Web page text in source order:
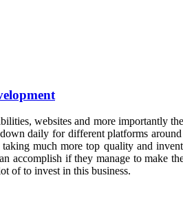
websites and more importantly
daily for different platforms
much more top quality and
accomplish if they manage to
of to invest in this business.